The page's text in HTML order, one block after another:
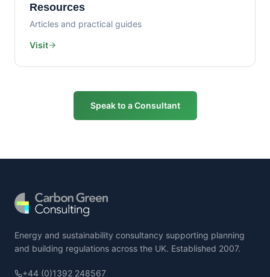
Resources
Articles and practical guides
Visit
Speak to a Consultant
Energy and sustainability consultancy supporting planning
and building regulations across the UK. Established 2007.
+44 (0)1392 248567